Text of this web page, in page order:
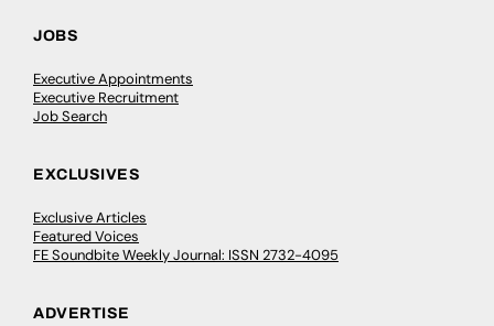
JOBS
Executive Appointments
Executive Recruitment
Job Search
EXCLUSIVES
Exclusive Articles
Featured Voices
FE Soundbite Weekly Journal: ISSN 2732-4095
ADVERTISE